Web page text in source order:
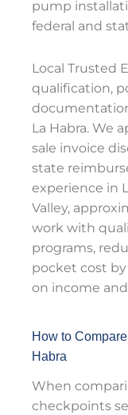
pump
federal and
Local Trusted
qualification,
La Habra. We
sale invoice
state
experience in
Valley,
work with
programs,
pocket cost
on income
How to
Habra
When
checkpoints